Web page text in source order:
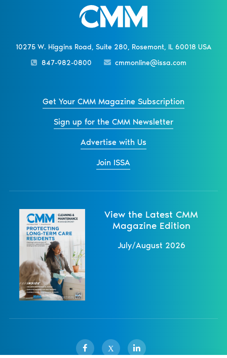
10275 W. Higgins Road, Suite 280, Rosemont, IL 60018 USA
847-982-0800
cmmonline@issa.com
Get Your CMM Magazine Subscription
Sign up for the CMM Newsletter
Advertise with Us
Join ISSA
View the Latest CMM
Magazine Edition
July/August 2026
X